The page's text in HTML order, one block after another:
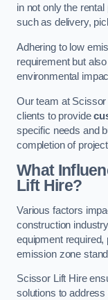
in not only the
such as delivery,
Adhering to low
requirement but
environmental
Our team at
clients to provide
specific needs and
completion of
What
Lift Hire?
Various factors
construction
equipment
emission zone
Scissor Lift Hire
solutions to